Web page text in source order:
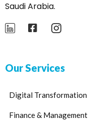
Saudi Arabia.
Our Services
Digital Transformation
Finance & Management